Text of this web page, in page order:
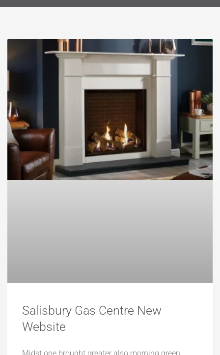
Salisbury Gas Centre New
Website